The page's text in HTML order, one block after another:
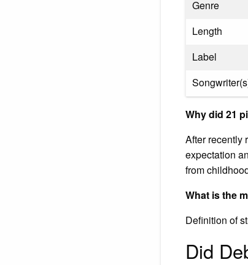
Genre
Length
Label
Why did 21
After recently
expectation
from
What is the
Definition of
Did